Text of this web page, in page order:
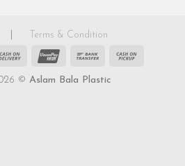
Terms & Condition
Cash
UnionPay
Bank
© Aslam Bala Plastic